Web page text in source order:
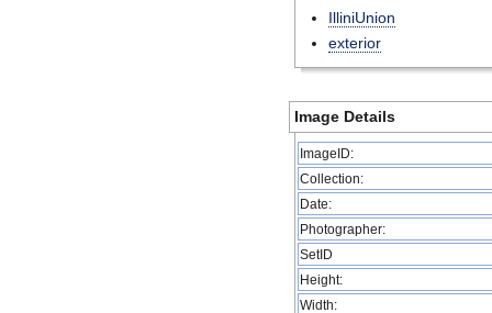
IlliniUnion
exterior
Image Details
ImageID:
Collection:
Date:
Photographer:
SetID
Height:
Width: